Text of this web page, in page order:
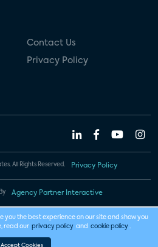
Contact Us
Privacy Policy
All Rights Reserved. Privacy Policy
Agency Partner Interactive
you the best experience on our site and show you
read our privacy policy and cookie policy .
Accept Cookies